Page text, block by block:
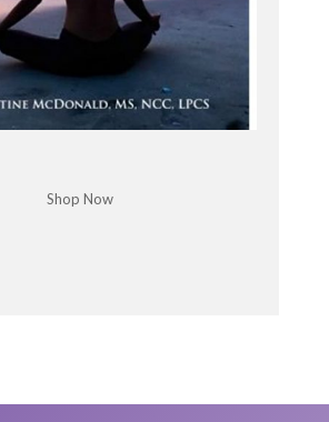
are really feeling that internal.
on [:
he next month,
2020
and it has in the past sometimes. So
really to, if I don't do that,
really be a [:00:07:00
case scenario happens? That
Shop Now